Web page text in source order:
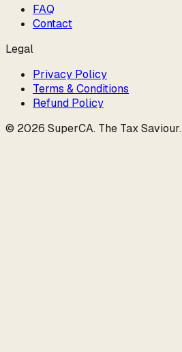
FAQ
Contact
Legal
Privacy Policy
Terms & Conditions
Refund Policy
© 2026 SuperCA. The Tax Saviour.